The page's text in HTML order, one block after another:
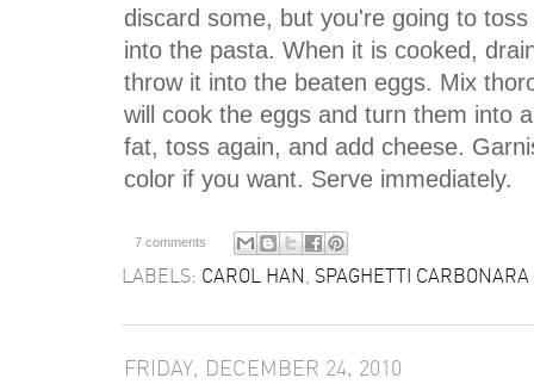
discard some, but you're going to
into the pasta. When it is cooked,
throw it into the beaten eggs. Mix
will cook the eggs and turn them into
fat, toss again, and add cheese.
color if you want. Serve immediately.
7 comments
LABELS: CAROL HAN SPAGHETTI CARBONARA
FRIDAY, DECEMBER 24, 2010